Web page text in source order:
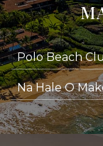
Polo Beach
Na Hale O